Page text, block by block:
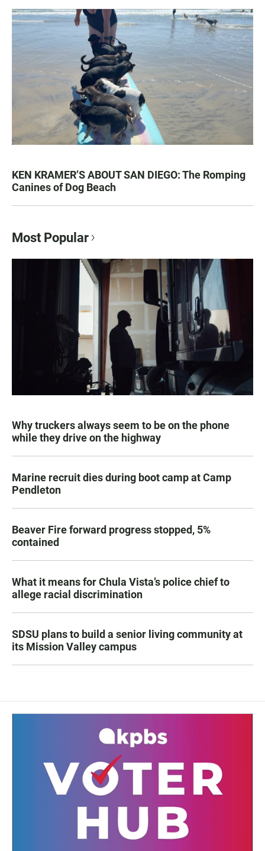
KEN KRAMER’S ABOUT SAN DIEGO: The Romping
Canines of Dog Beach
Most Popular
Why truckers always seem to be on the phone
while they drive on the highway
Marine recruit dies during boot camp at Camp
Pendleton
Beaver Fire forward progress stopped, 5%
contained
What it means for Chula Vista’s police chief to
allege racial discrimination
SDSU plans to build a senior living community at
its Mission Valley campus